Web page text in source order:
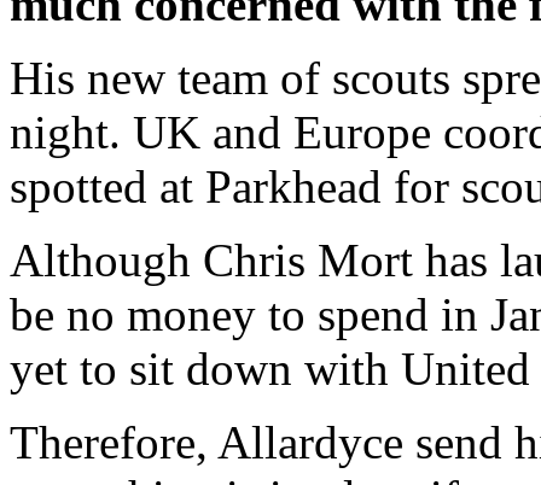
His new team of scouts
night. UK and Europe
spotted at Parkhead for
Although Chris Mort has
be no money to spend in
yet to sit down with United
Therefore, Allardyce send